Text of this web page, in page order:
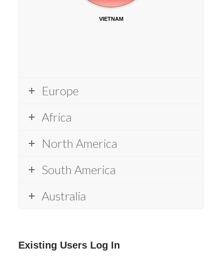
VIETNAM
Europe
Africa
North America
South America
Australia
Existing Users Log In